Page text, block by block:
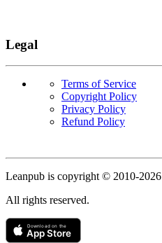
Legal
Terms of Service
Copyright Policy
Privacy Policy
Refund Policy
Leanpub is copyright © 2010-2026
All rights reserved.